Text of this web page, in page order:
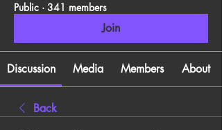
Public · 341 members
Join
Discussion Media Members About
Back